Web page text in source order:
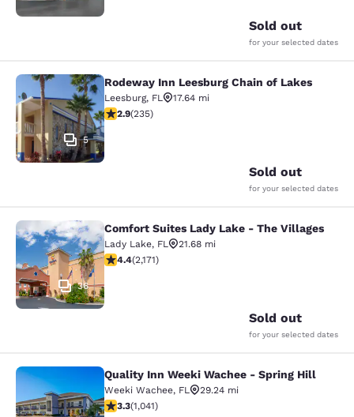
Sold out
for your selected dates
Rodeway Inn Leesburg Chain of
5
Rodeway Inn Leesburg Chain of Lakes
Leesburg, FL
17.64 mi
2.9 stars rating. Fair. 235 reviews
2.9(235)
Sold out
for your selected dates
Comfort Suites Lady Lake - The
36
Comfort Suites Lady Lake - The Villages
Lady Lake, FL
21.68 mi
4.36 stars rating. Excellent. 2171 reviews
4.4(2,171)
Sold out
for your selected dates
Quality Inn Weeki Wachee - Spring
Quality Inn Weeki Wachee - Spring Hill
Weeki Wachee, FL
29.24 mi
3.34 stars rating. Good. 1041 reviews
3.3(1,041)